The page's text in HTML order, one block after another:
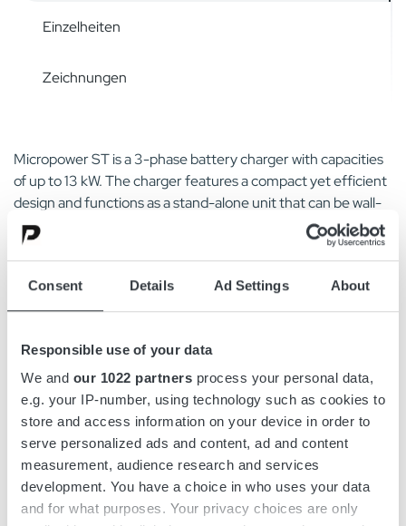
Consent Details Ad Settings About
Responsible use of your data
We and our 1022 partners process your personal data,
e.g. your IP-number, using technology such as cookies to
store and access information on your device in order to
serve personalized ads and content, ad and content
measurement, audience research and services
development. You have a choice in who uses your data
and for what purposes. Your privacy choices are only
Einzelheiten
Zeichnungen
Micropower ST is a 3-phase battery charger with capacities
of up to 13 kW. The charger features a compact yet efficient
design and functions as a stand-alone unit that can be wall-
mounted.
designed with operators in mind. It is easily recognizable
from a distance, featuring a graphic display and keypad to
The charger series is simple and fast to install, with a pre-
mounted wall bracket and a keyhole on top for easy
mounting. Designed for convenience, it can be mounted
using a cordless screwdriver. Additionally, cable holders are
included for wall-mounting, eliminating the need for
additional purchases or installation costs. This simplicity in
installation reduces potential downtime and costs.